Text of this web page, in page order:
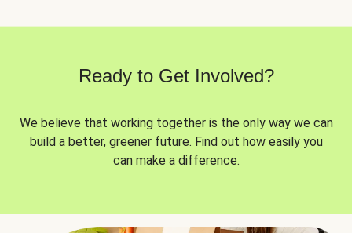
Ready to Get Involved?
We believe that working together is the only way we can
build a better, greener future. Find out how easily you
can make a difference.